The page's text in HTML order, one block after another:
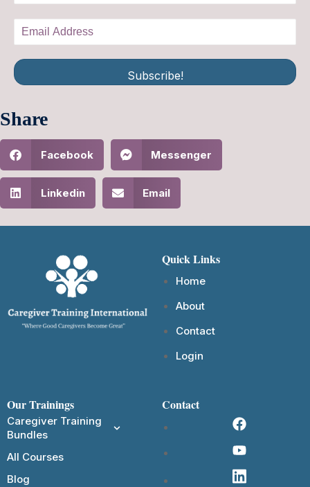
Subscribe!
Share
Facebook Messenger
Linkedin Email
Quick Links
Home
About
Contact
Login
Our Trainings
Caregiver Training
Bundles
All Courses
Blog
Contact